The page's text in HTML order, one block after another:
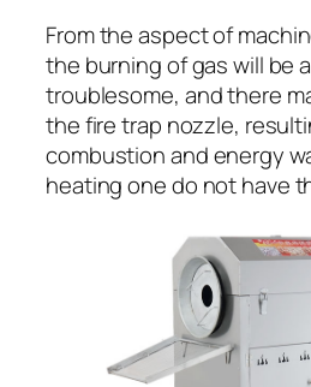
From the aspect of
the burning of gas will be
troublesome, and there
the fire trap nozzle,
combustion and energy
heating one do not have